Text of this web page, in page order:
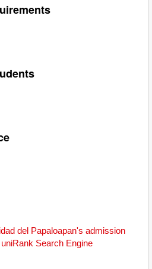
del Papaloapan's admission
Search Engine